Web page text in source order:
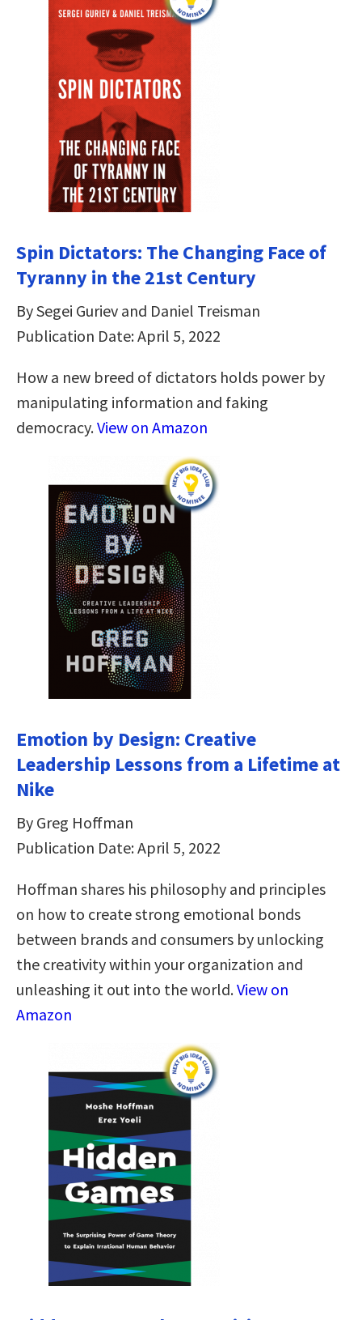
Spin Dictators: The Changing Face of
Tyranny in the 21st Century
By Segei Guriev and Daniel Treisman
Publication Date: April 5, 2022
How a new breed of dictators holds power by
manipulating information and faking
democracy.View on Amazon
Emotion by Design: Creative
Leadership Lessons from a Lifetime at
Nike
By Greg Hoffman
Publication Date: April 5, 2022
Hoffman shares his philosophy and principles
on how to create strong emotional bonds
between brands and consumers by unlocking
the creativity within your organization and
unleashing it out into the world.View on
Amazon